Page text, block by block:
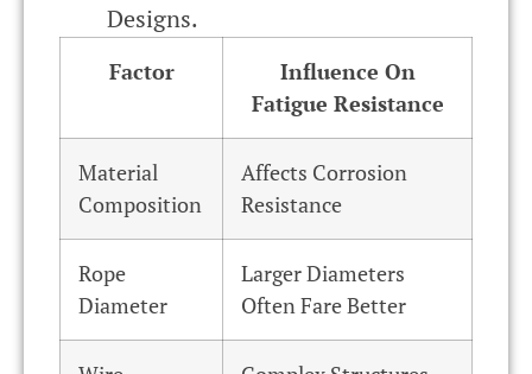
Designs.
Factor
Influence On
Fatigue Resistance
Material
Composition
Affects Corrosion
Resistance
Rope
Diameter
Larger Diameters
Often Fare Better